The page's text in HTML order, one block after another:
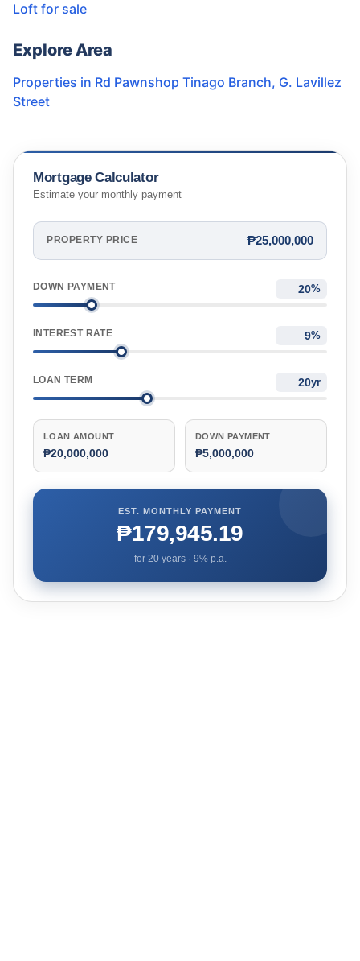
Loft for sale
Explore Area
Properties in Rd Pawnshop Tinago Branch, G. Lavillez
Street
Mortgage Calculator
Estimate your monthly payment
PROPERTY PRICE ₱25,000,000
DOWN PAYMENT %
INTEREST RATE %
LOAN TERM yr
LOAN AMOUNT
₱20,000,000
DOWN PAYMENT
₱5,000,000
EST. MONTHLY PAYMENT
₱179,945.19
for 20years · 9% p.a.